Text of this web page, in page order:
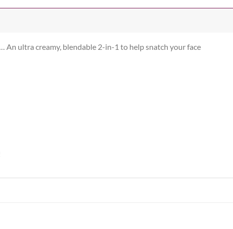
An ultra creamy, blendable 2-in-1 to help snatch your face